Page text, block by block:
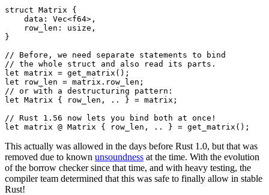
struct Matrix {
    data: Vec<f64>,
    row_len: usize,
}
// Before, we need separate statements to bind
// the whole struct and also read its parts.
let matrix = get_matrix();
let row_len = matrix.row_len;
// or with a destructuring pattern:
let Matrix { row_len, .. } = matrix;
// Rust 1.56 now lets you bind both at once!
This actually was allowed in the days before Rust 1.0, but that was
removed due to known unsoundness at the time. With the evolution
of the borrow checker since that time, and with heavy testing, the
compiler team determined that this was safe to finally allow in stable
Rust!